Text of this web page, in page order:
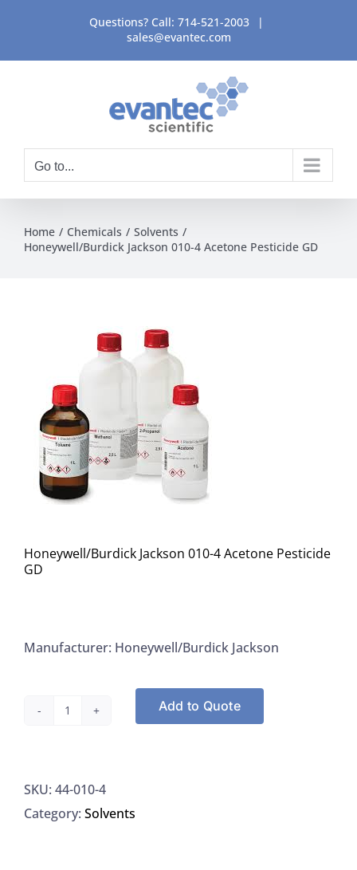
content
Questions? Call: 714-521-2003
|
sales@evantec.com
Go to...
Home Chemicals
Solvents
Honeywell/Burdick Jackson 010-4 Acetone Pesticide GD
Honeywell/Burdick Jackson 010-4 Acetone Pesticide
GD
Manufacturer: Honeywell/Burdick Jackson
Honeywell/Burdick
4
Acetone
Add to Quote
SKU: 44-010-4
Category: Solvents